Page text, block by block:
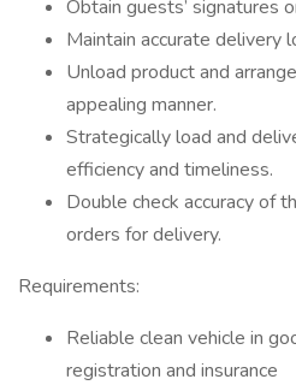
Obtain guests’ signatures
Maintain accurate delivery
Unload product and
appealing manner.
Strategically load and
efficiency and timeliness.
Double check accuracy of
orders for delivery.
Requirements:
Reliable clean vehicle in
registration and insurance